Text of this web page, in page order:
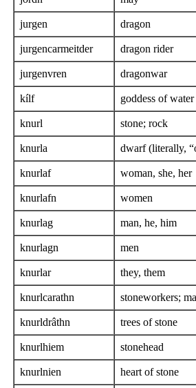
jurgen dragon
jurgencarmeitder dragon rider
jurgenvren dragonwar
kílf goddess of water
knurl stone; rock
knurla dwarf (literally,
knurlaf woman, she, her
knurlafn women
knurlag man, he, him
knurlagn men
knurlar they, them
knurlcarathn stoneworkers;
knurldrâthn trees of stone
knurlhiem stonehead
knurlnien heart of stone